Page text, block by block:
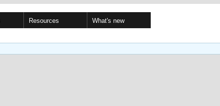
Resources What's new